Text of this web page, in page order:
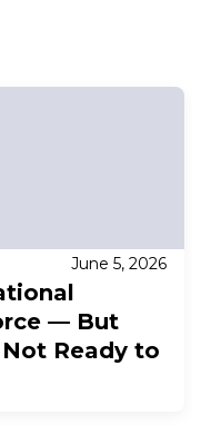
June 5, 2026
— But
Ready to